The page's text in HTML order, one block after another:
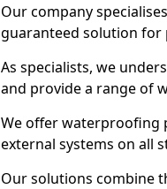
Our company
guaranteed solution for
As specialists, we
and provide a range of
We offer waterproofing
external systems on all
Our solutions combine